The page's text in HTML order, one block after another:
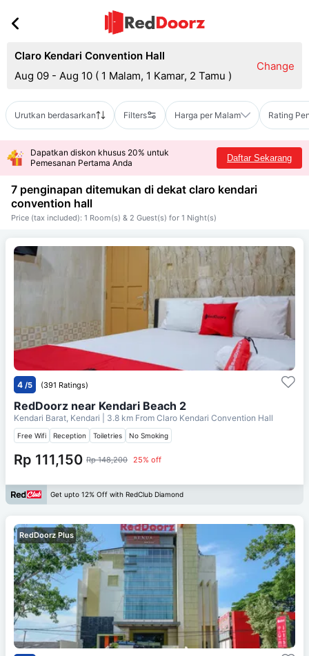
Claro Kendari Convention Hall
Aug 09 - Aug 10 ( 1 Malam, 1 Kamar, 2 Tamu )
Change
Urutkan berdasarkan Filters Harga per Malam Rating
Dapatkan diskon khusus 20% untuk
Pemesanan Pertama Anda
Daftar Sekarang
7 penginapan ditemukan di dekat claro kendari
convention hall
Price (tax included): 1 Room(s) & 2 Guest(s) for 1 Night(s)
4 /5 (391 Ratings)
RedDoorz near Kendari Beach 2
Kendari Barat, Kendari | 3.8 km From Claro Kendari Convention Hall
Free Wifi Reception Toiletries No Smoking
Rp 111,150 Rp 148,200 25% off
Get upto 12% Off with RedClub Diamond
RedDoorz Plus